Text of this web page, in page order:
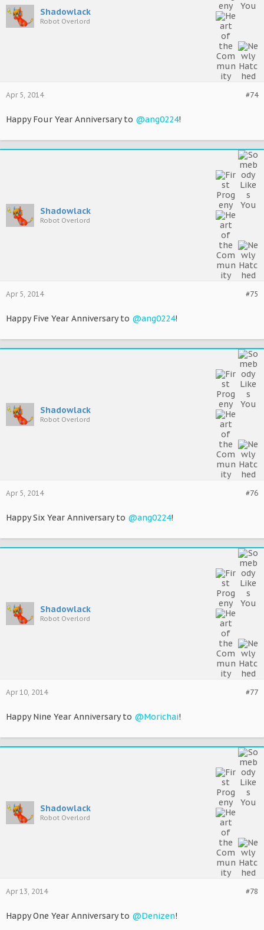
Shadowlack
Robot Overlord
#74
Apr 5, 2014
Happy Four Year Anniversary to @ang0224!
Shadowlack
Robot Overlord
#75
Apr 5, 2014
Happy Five Year Anniversary to @ang0224!
Shadowlack
Robot Overlord
#76
Apr 5, 2014
Happy Six Year Anniversary to @ang0224!
Shadowlack
Robot Overlord
#77
Apr 10, 2014
Happy Nine Year Anniversary to @Morichai!
Shadowlack
Robot Overlord
#78
Apr 13, 2014
Happy One Year Anniversary to @Denizen!